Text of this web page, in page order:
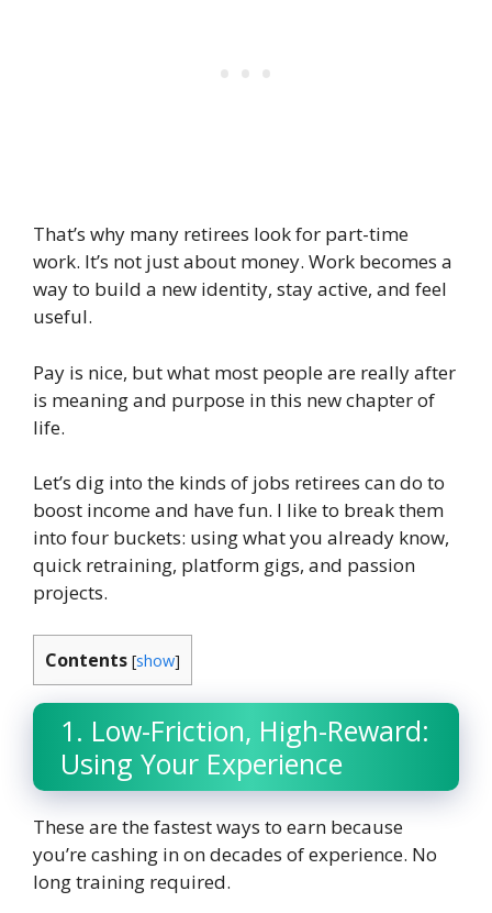
That’s why many retirees look for part-time
work. It’s not just about money. Work becomes a
way to build a new identity, stay active, and feel
useful.
Pay is nice, but what most people are really after
is meaning and purpose in this new chapter of
life.
Let’s dig into the kinds of jobs retirees can do to
boost income and have fun. I like to break them
into four buckets: using what you already know,
quick retraining, platform gigs, and passion
projects.
Contents [show]
1. Low-Friction, High-Reward:
Using Your Experience
These are the fastest ways to earn because
you’re cashing in on decades of experience. No
long training required.